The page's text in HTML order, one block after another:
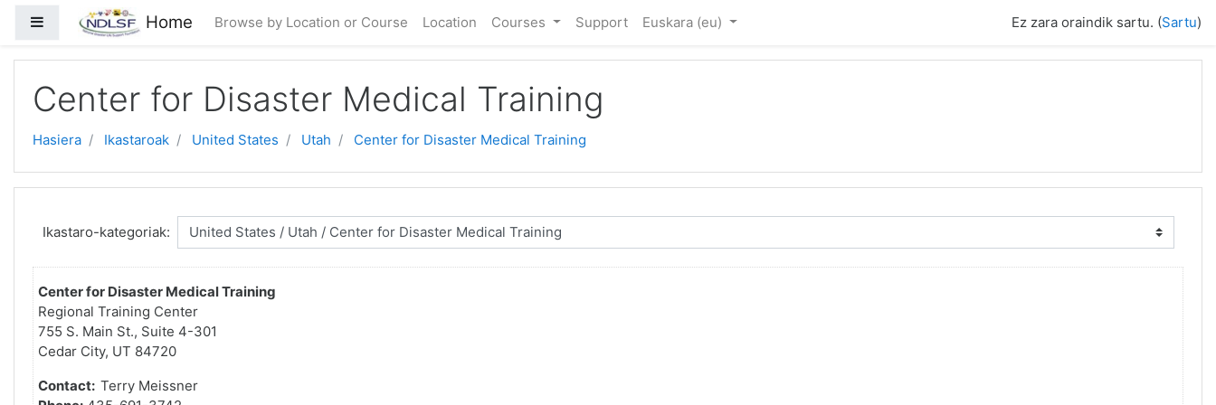
Joan eduki nagusira zuzenean
Alboko panela Home Browse by Location or Course Location Courses Support Euskara ‎(eu)‎ Ez zara oraindik sartu. (Sartu)
Center for Disaster Medical Training
Hasiera Ikastaroak United States Utah Center for Disaster Medical Training
Ikastaro-kategoriak:
Center for Disaster Medical Training
Regional Training Center
755 S. Main St., Suite 4-301
Cedar City, UT 84720
Contact: Terry Meissner